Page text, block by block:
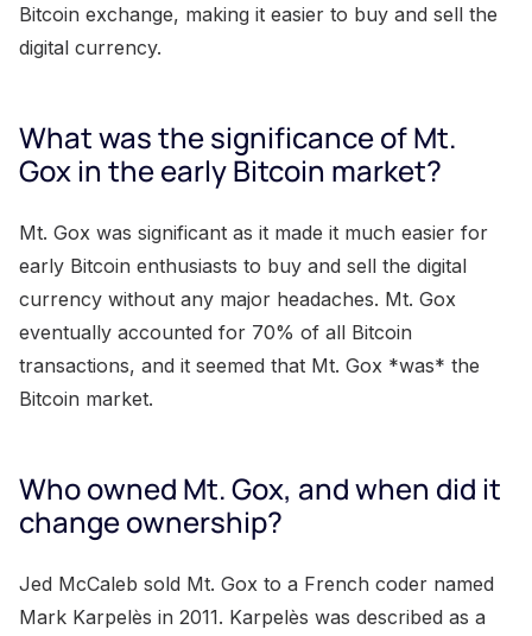
Bitcoin exchange, making it easier to buy and sell the
digital currency.
What was the significance of Mt.
Gox in the early Bitcoin market?
Mt. Gox was significant as it made it much easier for
early Bitcoin enthusiasts to buy and sell the digital
currency without any major headaches. Mt. Gox
eventually accounted for 70% of all Bitcoin
transactions, and it seemed that Mt. Gox *was* the
Bitcoin market.
Who owned Mt. Gox, and when did it
change ownership?
Jed McCaleb sold Mt. Gox to a French coder named
Mark Karpelès in 2011. Karpelès was described as a